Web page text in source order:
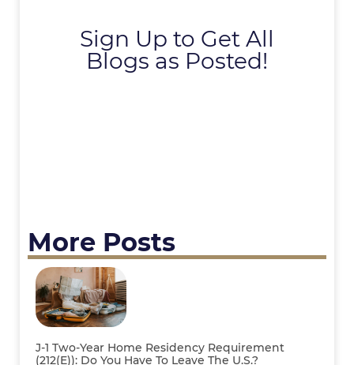
Sign Up to Get All
Blogs as Posted!
More Posts
J-1 Two-Year Home Residency Requirement
(212(e)): Do You Have To Leave The U.S.?